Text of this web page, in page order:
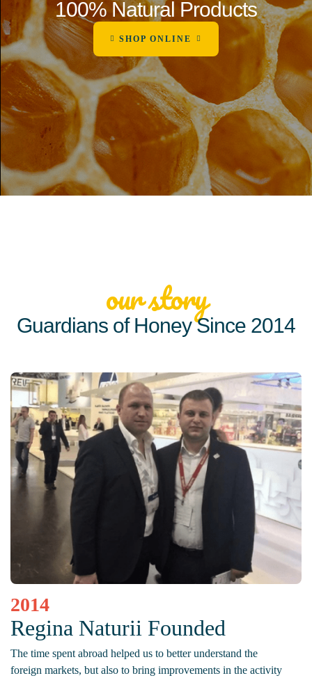
100% Natural Products
SHOP ONLINE
Guardians of Honey Since 2014
our story
2014
Regina Naturii Founded
The time spent abroad helped us to better understand the
foreign markets, but also to bring improvements in the activity